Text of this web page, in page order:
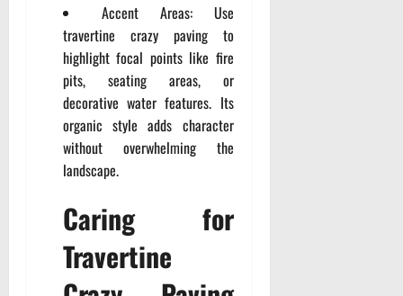
Accent Areas: Use
travertine crazy paving to
highlight focal points like fire
pits, seating areas, or
decorative water features. Its
organic style adds character
without overwhelming the
landscape.
Caring for
Travertine